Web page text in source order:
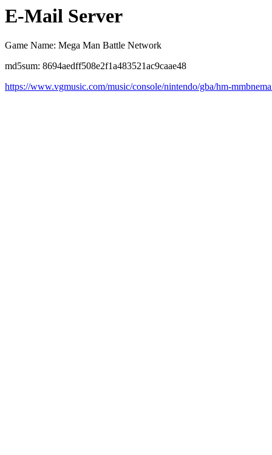
E-Mail Server
Game Name: Mega Man Battle Network
md5sum: 8694aedff508e2f1a483521ac9caae48
https://www.vgmusic.com/music/console/nintendo/gba/hm-